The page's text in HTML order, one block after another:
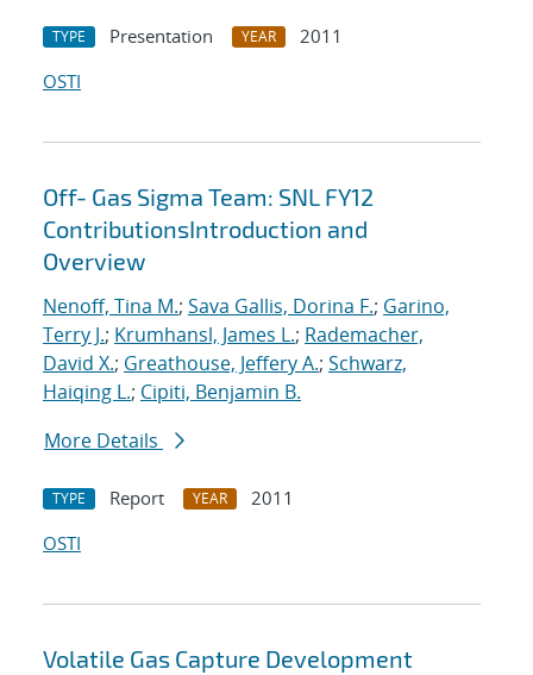
TYPE Presentation YEAR
2011
OSTI
Off- Gas Sigma Team: SNL FY12
ContributionsIntroduction and
Overview
Nenoff, Tina M.; Sava Gallis, Dorina F.; Garino,
Terry J.; Krumhansl, James L.; Rademacher,
David X.; Greathouse, Jeffery A.; Schwarz,
Haiqing L.; Cipiti, Benjamin B.
More Details
TYPE Report YEAR
2011
OSTI
Volatile Gas Capture Development